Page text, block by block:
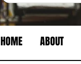
HOME ABOUT